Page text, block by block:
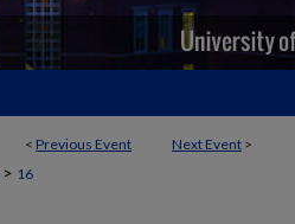
< Previous Event Next Event >
> 16